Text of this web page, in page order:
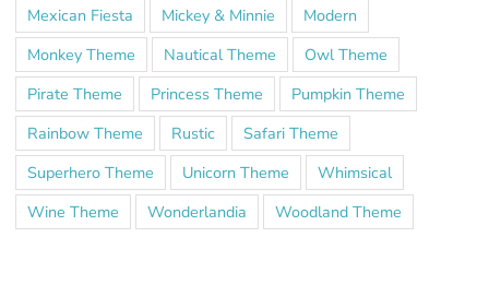
Mexican Fiesta
Mickey & Minnie
Modern
Monkey Theme
Nautical Theme
Owl Theme
Pirate Theme
Princess Theme
Pumpkin Theme
Rainbow Theme
Rustic
Safari Theme
Superhero Theme
Unicorn Theme
Whimsical
Wine Theme
Wonderlandia Woodland Theme